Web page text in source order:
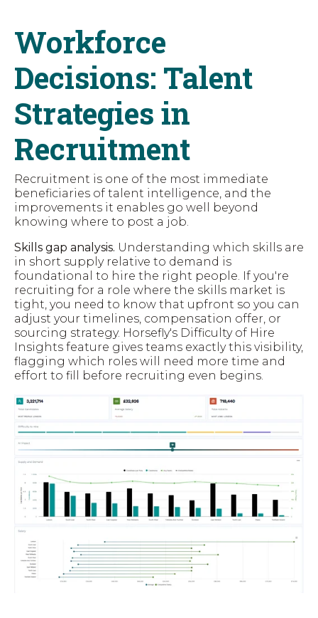
Workforce
Decisions: Talent
Strategies in
Recruitment
Recruitment is one of the most immediate
beneficiaries of talent intelligence, and the
improvements it enables go well beyond
knowing where to post a job.
Skills gap analysis. Understanding which skills are
in short supply relative to demand is
foundational to hire the right people. If you're
recruiting for a role where the skills market is
tight, you need to know that upfront so you can
adjust your timelines, compensation offer, or
sourcing strategy. Horsefly's Difficulty of Hire
Insights feature gives teams exactly this visibility,
flagging which roles will need more time and
effort to fill before recruiting even begins.